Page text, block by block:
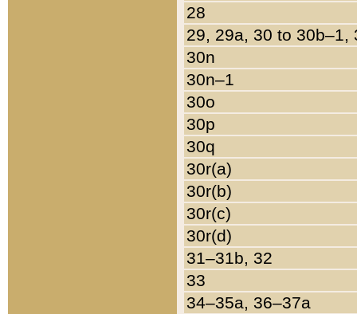
28
29, 29a, 30 to 30b–1,
30n
30n–1
30o
30p
30q
30r(a)
30r(b)
30r(c)
30r(d)
31–31b, 32
33
34–35a, 36–37a